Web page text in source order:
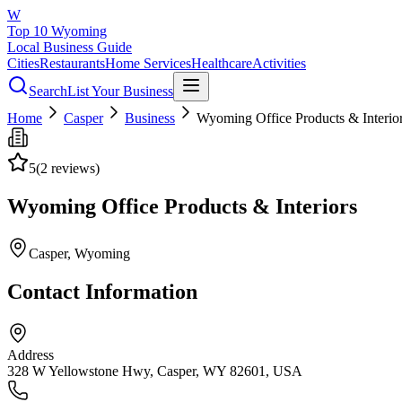
W
Top 10 Wyoming
Local Business Guide
CitiesRestaurantsHome ServicesHealthcareActivities
SearchList Your Business
Home
Casper Business Wyoming Office Products &
5(2 reviews)
Wyoming Office Products & Interiors
Casper, Wyoming
Contact Information
Address
328 W Yellowstone Hwy, Casper, WY 82601, USA